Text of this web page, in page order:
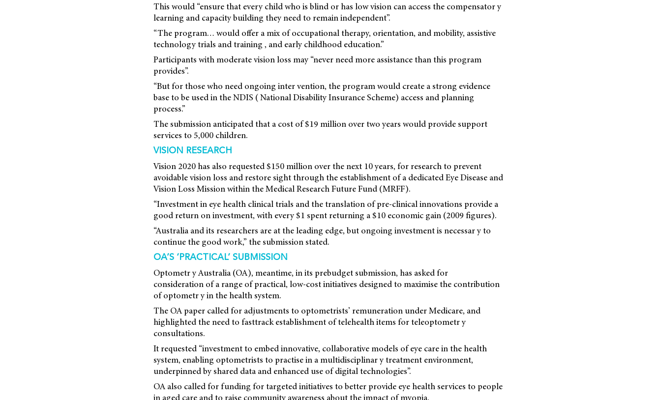
This would “ensure that every child who is blind or has low vision can access the compensator y
learning and capacity building they need to remain independent”.
“The program… would offer a mix of occupational therapy, orientation, and mobility, assistive
technology trials and training , and early childhood education.”
Participants with moderate vision loss may “never need more assistance than this program
provides”.
“But for those who need ongoing inter vention, the program would create a strong evidence
base to be used in the NDIS ( National Disability Insurance Scheme) access and planning
process.”
The submission anticipated that a cost of $19 million over two years would provide support
services to 5,000 children.
VISION RESEARCH
Vision 2020 has also requested $150 million over the next 10 years, for research to prevent
avoidable vision loss and restore sight through the establishment of a dedicated Eye Disease and
Vision Loss Mission within the Medical Research Future Fund (MRFF).
“Investment in eye health clinical trials and the translation of pre-clinical innovations provide a
good return on investment, with every $1 spent returning a $10 economic gain (2009 figures).
“Australia and its researchers are at the leading edge, but ongoing investment is necessar y to
continue the good work,” the submission stated.
OA’S ‘PRACTICAL’ SUBMISSION
Optometr y Australia (OA), meantime, in its prebudget submission, has asked for
consideration of a range of practical, low-cost initiatives designed to maximise the contribution
of optometr y in the health system.
The OA paper called for adjustments to optometrists’ remuneration under Medicare, and
highlighted the need to fasttrack establishment of telehealth items for teleoptometr y
consultations.
It requested “investment to embed innovative, collaborative models of eye care in the health
system, enabling optometrists to practise in a multidisciplinar y treatment environment,
underpinned by shared data and enhanced use of digital technologies”.
OA also called for funding for targeted initiatives to better provide eye health services to people